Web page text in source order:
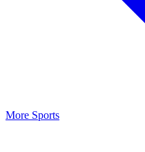
More Sports